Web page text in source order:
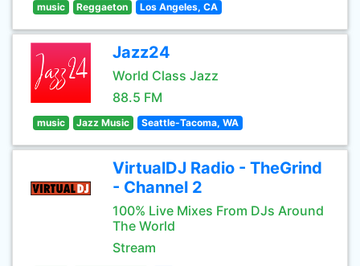
music Reggaeton Los Angeles, CA
Jazz24
World Class Jazz
88.5 FM
music Jazz Music Seattle-Tacoma, WA
VirtualDJ Radio - TheGrind
- Channel 2
100% Live Mixes From DJs Around
The World
Stream